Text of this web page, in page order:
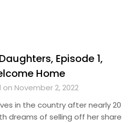
Episode 1,
Home
November 2, 2022
in the country after nearly 20
dreams of selling off her share